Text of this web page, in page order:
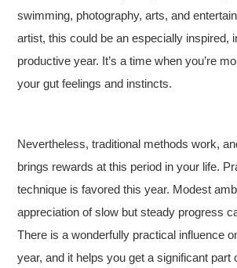
swimming, photography, arts, and
artist, this could be an especially inspired,
productive year. It’s a time when you’re
your gut feelings and instincts.
Nevertheless, traditional methods work,
brings rewards at this period in your life.
technique is favored this year. Modest
appreciation of slow but steady progress
There is a wonderfully practical influence
year, and it helps you get a significant part